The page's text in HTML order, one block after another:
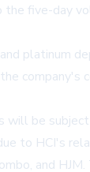
five-day
platinum
company's
will be
to HCI's
and